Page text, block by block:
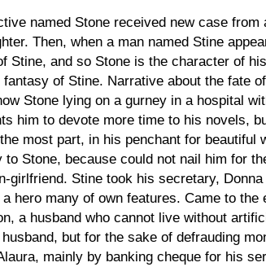
named Stone received new case
Then, when a man named Stine
Stine, and so Stone is the character of
of Stine. Narrative about the fate
Stone lying on a gurney in a hospital
him to devote more time to his novels,
most part, in his penchant for
Stone, because could not nail him for
girlfriend. Stine took his secretary,
hero many of own features. Came to
a husband who cannot live without
but for the sake of defrauding
mainly by banking cheque for his